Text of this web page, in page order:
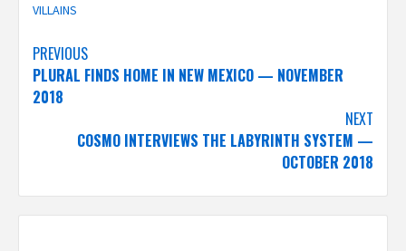
VILLAINS
Post
navigation
PREVIOUS
PLURAL FINDS HOME IN NEW MEXICO — NOVEMBER
2018
NEXT
COSMO INTERVIEWS THE LABYRINTH SYSTEM —
OCTOBER 2018